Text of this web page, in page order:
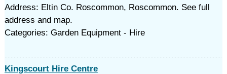
Address: Eltin Co. Roscommon, Roscommon. See full
address and map.
Categories: Garden Equipment - Hire
Kingscourt Hire Centre